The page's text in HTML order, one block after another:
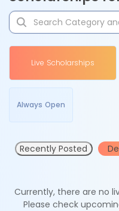
Live Scholarships
Always Open
Recently Posted
Currently, there are no
Please check